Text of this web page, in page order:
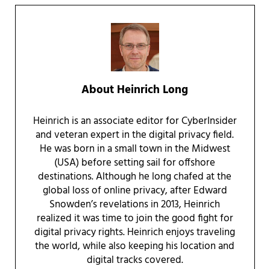
About Heinrich Long
Heinrich is an associate editor for CyberInsider
and veteran expert in the digital privacy field.
He was born in a small town in the Midwest
(USA) before setting sail for offshore
destinations. Although he long chafed at the
global loss of online privacy, after Edward
Snowden’s revelations in 2013, Heinrich
realized it was time to join the good fight for
digital privacy rights. Heinrich enjoys traveling
the world, while also keeping his location and
digital tracks covered.